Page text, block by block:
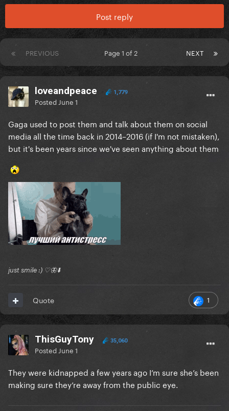
Post reply
PREVIOUS NEXT
Page 1 of 2
loveandpeace 1,779
Posted June 1
Gaga used to post them and talk about them on social
media all the time back in 2014–2016 (if I'm not mistaken),
but it's been years since we've seen anything about them
just smile :) ♡🦋⬇️
1
Quote
ThisGuyTony 35,060
Posted June 1
They were kidnapped a few years ago I’m sure she’s been
making sure they’re away from the public eye.